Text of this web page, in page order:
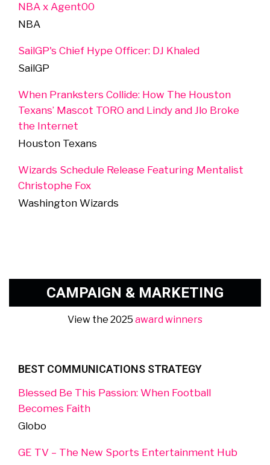
NBA x Agent00
NBA
SailGP's Chief Hype Officer: DJ Khaled
SailGP
When Pranksters Collide: How The Houston
Texans’ Mascot TORO and Lindy and Jlo Broke
the Internet
Houston Texans
Wizards Schedule Release Featuring Mentalist
Christophe Fox
Washington Wizards
CAMPAIGN & MARKETING
View the 2025 award winners
BEST COMMUNICATIONS STRATEGY
Blessed Be This Passion: When Football
Becomes Faith
Globo
GE TV – The New Sports Entertainment Hub